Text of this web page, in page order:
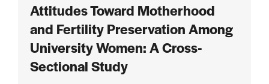
Attitudes Toward Motherhood
and Fertility Preservation Among
University Women: A Cross-
Sectional Study